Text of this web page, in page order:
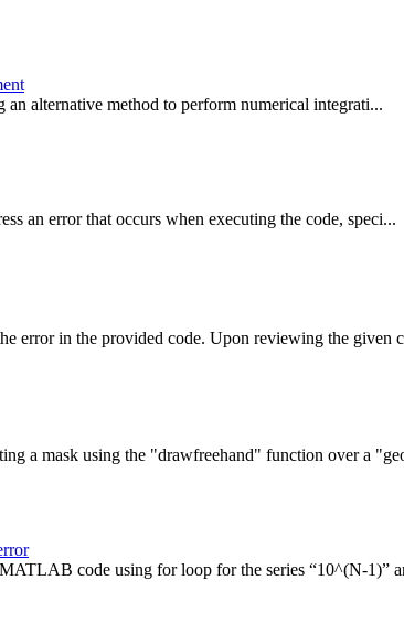
alternative method to perform numerical integrati...
an error that occurs when executing the code, speci...
error in the provided code. Upon reviewing the given
a mask using the "drawfreehand" function over a
code using for loop for the series “10^(N-1)”